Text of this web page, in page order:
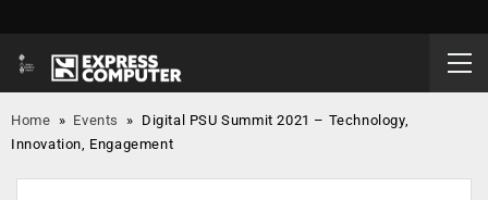
Home » Events » Digital PSU Summit 2021 – Technology,
Innovation, Engagement